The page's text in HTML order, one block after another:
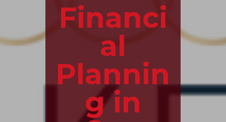
Financi
al
Plannin
g in